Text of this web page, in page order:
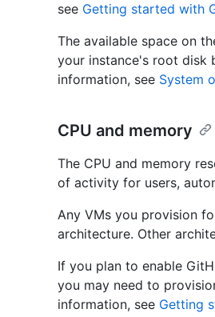
see Getting started with
The available space on
your instance's root disk
information, see System
CPU and memory
The CPU and memory
of activity for users,
Any VMs you provision
architecture. Other
If you plan to enable
you may need to
information, see Getting